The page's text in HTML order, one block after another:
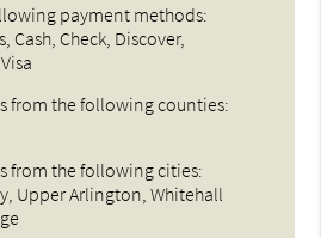
payment methods:
Cash, Check, Discover,
from the following counties:
from the following cities:
Upper Arlington, Whitehall